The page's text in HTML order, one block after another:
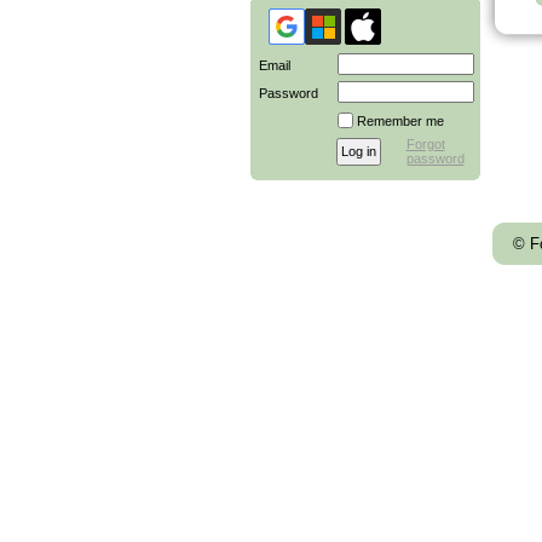
Email
Password
Remember me
Forgot
password
©